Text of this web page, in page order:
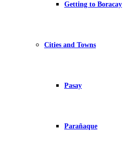
Getting to Boracay
Cities and Towns
Pasay
Parañaque